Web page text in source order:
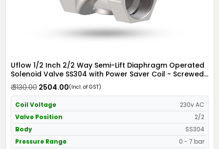
Uflow 1/2 Inch 2/2 Way Semi-Lift Diaphragm Operated
Solenoid Valve SS304 with Power Saver Coil - Screwed
Ends
₹ 3130.00₹ 2504.00(Incl. of GST)
Coil Voltage
230v AC
Valve Position
2/2
Body
SS304
Pressure Range
0 - 7 bar